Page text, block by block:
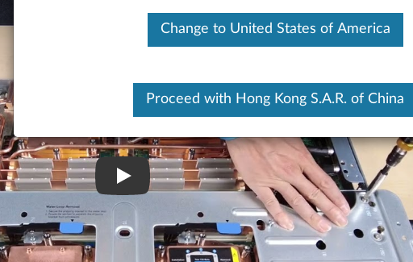
Change to United States of America
Proceed with Hong Kong S.A.R. of China